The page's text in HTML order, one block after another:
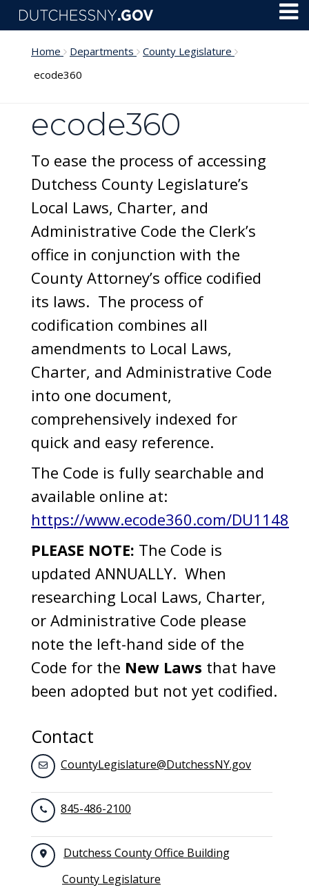
Skip to main content
Home Departments
County Legislature
ecode360
ecode360
To ease the process of accessing
Dutchess County Legislature’s
Local Laws, Charter, and
Administrative Code the Clerk’s
office in conjunction with the
County Attorney’s office codified
its laws. The process of
codification combines all
amendments to Local Laws,
Charter, and Administrative Code
into one document,
comprehensively indexed for
quick and easy reference.
The Code is fully searchable and
available online at:
https://www.ecode360.com/DU1148
PLEASE NOTE: The Code is
updated ANNUALLY. When
researching Local Laws, Charter,
or Administrative Code please
note the left-hand side of the
Code for the New Laws that have
been adopted but not yet codified.
Contact
CountyLegislature@DutchessNY.gov
845-486-2100
Dutchess County Office Building
County Legislature